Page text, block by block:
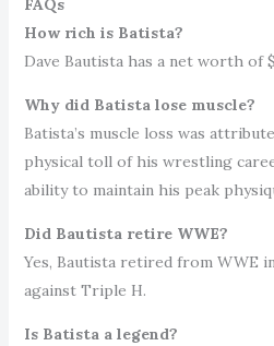
FAQs
How rich is Batista?
Dave Bautista has a net worth of
Why did Batista lose muscle?
Batista’s muscle loss was
physical toll of his wrestling
ability to maintain his peak
Did Bautista retire WWE?
Yes, Bautista retired from WWE
against Triple H.
Is Batista a legend?